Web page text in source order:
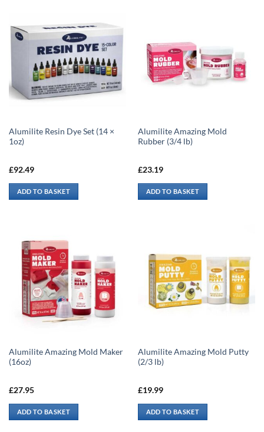
Alumilite Resin Dye Set (14 ×
1oz)
£92.49
ADD TO BASKET
Alumilite Amazing Mold
Rubber (3/4 lb)
£23.19
ADD TO BASKET
Alumilite Amazing Mold Maker
(16oz)
£27.95
ADD TO BASKET
Alumilite Amazing Mold Putty
(2/3 lb)
£19.99
ADD TO BASKET